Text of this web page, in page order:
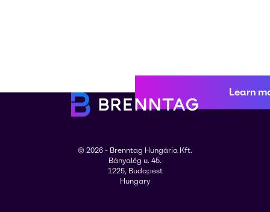
Learn
© 2026 - Brenntag Hungária Kft.
Bányalég u. 45.
1225, Budapest
Hungary